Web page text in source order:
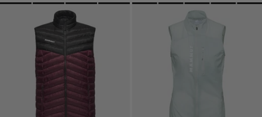
OUR RECOMMENDATION
PRICE LOW TO HIGH
PRICE HIGH TO LOW